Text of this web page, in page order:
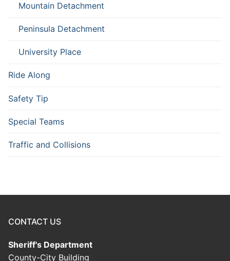
Mountain Detachment
Peninsula Detachment
University Place
Ride Along
Safety Tip
Special Teams
Traffic and Collisions
CONTACT US
Sheriff's Department
County-City Building